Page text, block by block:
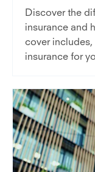
Discover the
insurance and
cover
insurance for